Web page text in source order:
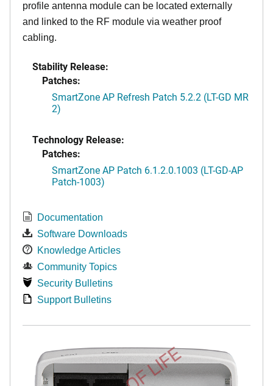
profile antenna module can be located externally
and linked to the RF module via weather proof
cabling.
Stability Release:
Patches:
SmartZone AP Refresh Patch 5.2.2 (LT-GD MR
2)
Technology Release:
Patches:
SmartZone AP Patch 6.1.2.0.1003 (LT-GD-AP
Patch-1003)
Documentation
Software Downloads
Knowledge Articles
Community Topics
Security Bulletins
Support Bulletins